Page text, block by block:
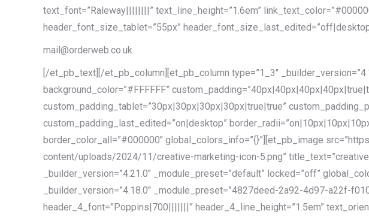
text_font=”Raleway||||||||” text_line_height=”1.6em”
header_font_size_tablet=”55px”
mail@orderweb.co.uk
[/et_pb_text][/et_pb_column][et_pb_column type=”1_3″
background_color=”#FFFFFF”
custom_padding_tablet=”30px|30px|30px|30px|true|true”
custom_padding_last_edited=”on|desktop”
border_color_all=”#000000″ global_colors_info=”{}”][et_pb_image
content/uploads/2024/11/creative-marketing-icon-5.png”
_builder_version=”4.21.0″ _module_preset=”default” locked=”off”
_builder_version=”4.18.0″ _module_preset=”4827deed-2a92-4d97-a22f-
header_4_font=”Poppins|700|||||||” header_4_line_height=”1.5em”